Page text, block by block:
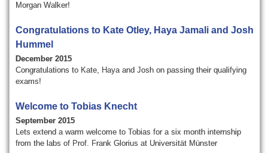
Morgan Walker!
Congratulations to Kate Otley, Haya Jamali and Josh
Hummel
December 2015
Congratulations to Kate, Haya and Josh on passing their qualifying
exams!
Welcome to Tobias Knecht
September 2015
Lets extend a warm welcome to Tobias for a six month internship
from the labs of Prof. Frank Glorius at Universität Münster